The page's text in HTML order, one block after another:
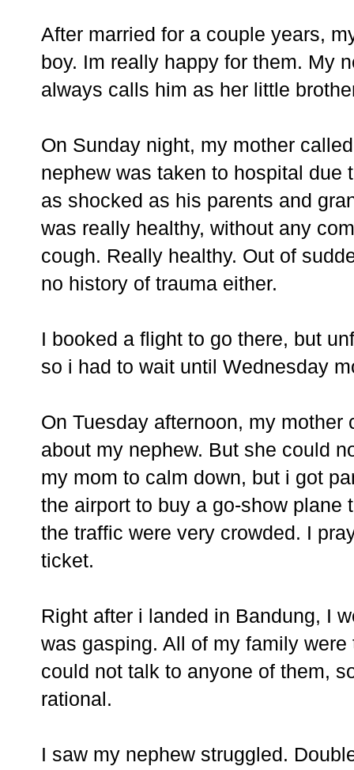
After married for a couple years,
boy. Im really happy for them. My
always calls him as her little
On Sunday night, my mother
nephew was taken to hospital
as shocked as his parents and
was really healthy, without any
cough. Really healthy. Out of
no history of trauma either.
I booked a flight to go there, but
so i had to wait until Wednesday
On Tuesday afternoon, my
about my nephew. But she could
my mom to calm down, but i got
the airport to buy a go-show
the traffic were very crowded. I
ticket.
Right after i landed in Bandung, I
was gasping. All of my family
could not talk to anyone of them,
rational.
I saw my nephew struggled.